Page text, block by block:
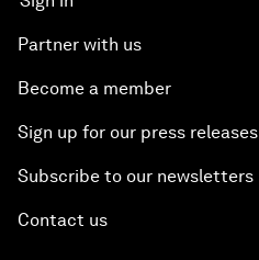
Partner with us
Become a member
Sign up for our press releases
Subscribe to our newsletters
Contact us